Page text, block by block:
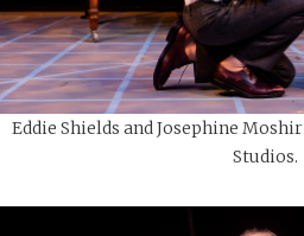
Eddie Shields and Josephine
Studios.